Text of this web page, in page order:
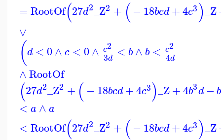
=RootOf(27d2_Z2 + (−18bcd+4c3)_Z
∨
(d < 0∧c < 0∧ c2
3d < b∧ b < c2
4d
∧RootOf
(27d2_Z2 + (−18bcd+4c3)_Z+4b3d −b
< a ∧a
<RootOf(27d2_Z2 + (−18bcd+4c3)_Z